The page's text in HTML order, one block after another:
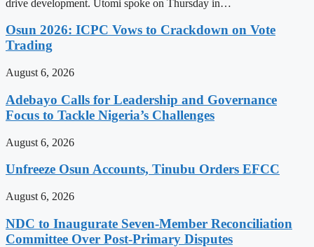
drive development. Utomi spoke on Thursday in…
Osun 2026: ICPC Vows to Crackdown on Vote
Trading
August 6, 2026
Adebayo Calls for Leadership and Governance
Focus to Tackle Nigeria’s Challenges
August 6, 2026
Unfreeze Osun Accounts, Tinubu Orders EFCC
August 6, 2026
NDC to Inaugurate Seven-Member Reconciliation
Committee Over Post-Primary Disputes